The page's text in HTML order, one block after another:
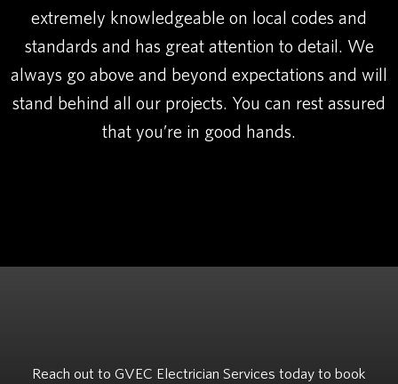
extremely knowledgeable on local codes and
standards and has great attention to detail. We
always go above and beyond expectations and will
stand behind all our projects. You can rest assured
that you’re in good hands.
Reach out to GVEC Electrician Services today to book